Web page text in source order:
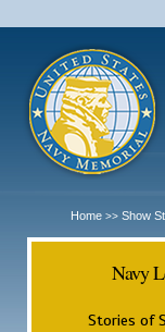
Home >> Show
Navy
Stories of